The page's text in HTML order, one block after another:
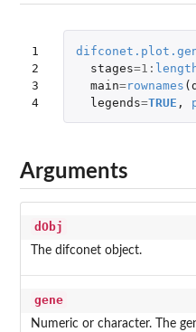
1
2
3
4
stages=1 :
main=rownames (
legends=TRUE ,
Arguments
dObj
The difconet object.
gene
Numeric or character. The